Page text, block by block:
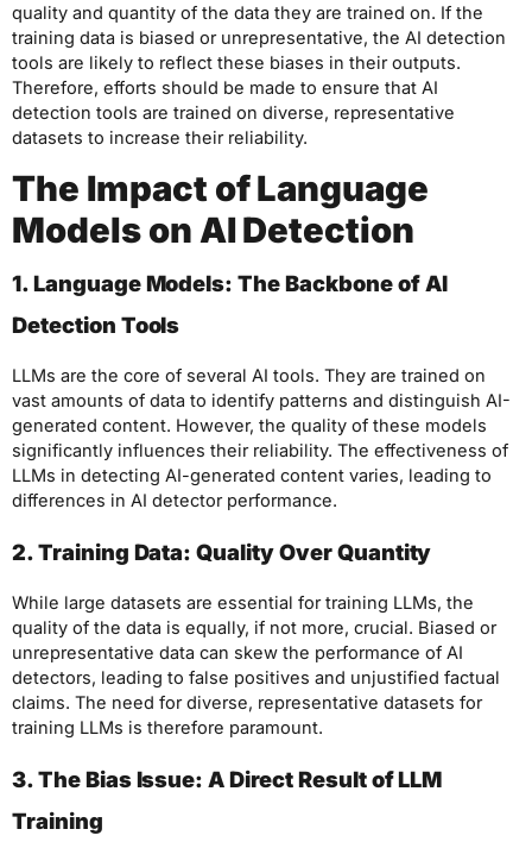
quality and quantity of the data they are trained on. If the
training data is biased or unrepresentative, the AI detection
tools are likely to reflect these biases in their outputs.
Therefore, efforts should be made to ensure that AI
detection tools are trained on diverse, representative
datasets to increase their reliability.
The Impact of Language
Models on AI Detection
1. Language Models: The Backbone of AI
Detection Tools
LLMs are the core of several AI tools. They are trained on
vast amounts of data to identify patterns and distinguish AI-
generated content. However, the quality of these models
significantly influences their reliability. The effectiveness of
LLMs in detecting AI-generated content varies, leading to
differences in AI detector performance.
2. Training Data: Quality Over Quantity
While large datasets are essential for training LLMs, the
quality of the data is equally, if not more, crucial. Biased or
unrepresentative data can skew the performance of AI
detectors, leading to false positives and unjustified factual
claims. The need for diverse, representative datasets for
training LLMs is therefore paramount.
3. The Bias Issue: A Direct Result of LLM
Training